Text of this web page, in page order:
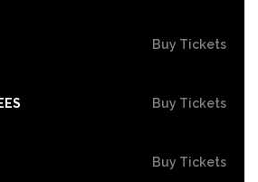
Buy Tickets
Buy Tickets
Buy Tickets